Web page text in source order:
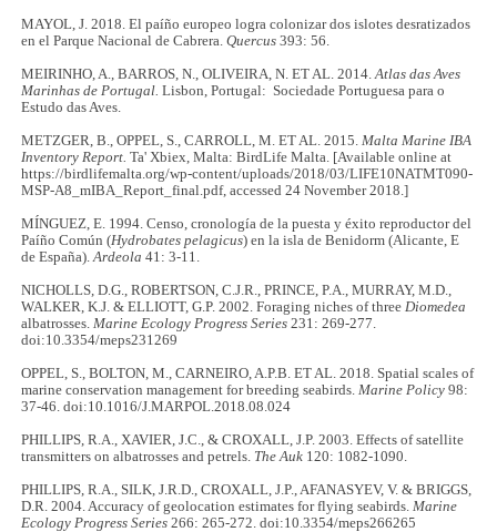
MAYOL, J. 2018. El paíño europeo logra colonizar dos islotes desratizados
en el Parque Nacional de Cabrera.Quercus393: 56.
MEIRINHO, A., BARROS, N., OLIVEIRA, N. ET AL. 2014.Atlas das Aves
Marinhas de Portugal. Lisbon, Portugal: Sociedade Portuguesa para o
Estudo das Aves.
METZGER, B., OPPEL, S., CARROLL, M. ET AL. 2015. Malta Marine IBA
Inventory Report. Ta' Xbiex, Malta: BirdLife Malta. [Available online at
https://birdlifemalta.org/wp-content/uploads/2018/03/LIFE10NATMT090-
MSP-A8_mIBA_Report_final.pdf, accessed 24 November 2018.]
MÍNGUEZ, E. 1994. Censo, cronología de la puesta y éxito reproductor del
Paíño Común (Hydrobates pelagicus) en la isla de Benidorm (Alicante, E
de España).Ardeola 41: 3-11.
NICHOLLS, D.G., ROBERTSON, C.J.R., PRINCE, P.A., MURRAY, M.D.,
WALKER, K.J. & ELLIOTT, G.P. 2002. Foraging niches of three Diomedea
albatrosses. Marine Ecology Progress Series 231: 269-277.
doi:10.3354/meps231269
OPPEL, S., BOLTON, M., CARNEIRO, A.P.B. ET AL. 2018. Spatial scales of
marine conservation management for breeding seabirds. Marine Policy98:
37-46. doi:10.1016/J.MARPOL.2018.08.024
PHILLIPS, R.A., XAVIER, J.C., & CROXALL, J.P. 2003. Effects of satellite
transmitters on albatrosses and petrels. The Auk 120: 1082-1090.
PHILLIPS, R.A., SILK, J.R.D., CROXALL, J.P., AFANASYEV, V. & BRIGGS,
D.R. 2004. Accuracy of geolocation estimates for flying seabirds. Marine
Ecology Progress Series 266: 265-272. doi:10.3354/meps266265